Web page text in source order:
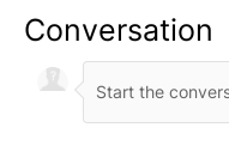
Conversation